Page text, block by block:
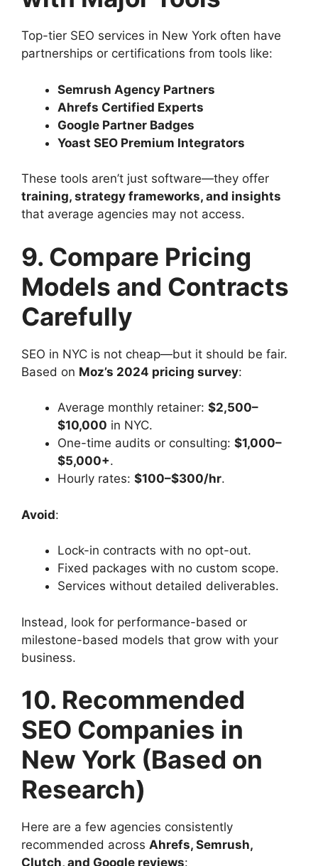
Top-tier SEO services in New York often have
partnerships or certifications from tools like:
Semrush Agency Partners
Ahrefs Certified Experts
Google Partner Badges
Yoast SEO Premium Integrators
These tools aren’t just software—they offer
training, strategy frameworks, and insights
that average agencies may not access.
9. Compare Pricing
Models and Contracts
Carefully
SEO in NYC is not cheap—but it should be fair.
Based on Moz’s 2024 pricing survey:
Average monthly retainer: $2,500–
$10,000 in NYC.
One-time audits or consulting: $1,000–
$5,000+.
Hourly rates: $100–$300/hr.
Avoid:
Lock-in contracts with no opt-out.
Fixed packages with no custom scope.
Services without detailed deliverables.
Instead, look for performance-based or
milestone-based models that grow with your
business.
10. Recommended
SEO Companies in
New York (Based on
Research)
Here are a few agencies consistently
recommended across Ahrefs, Semrush,
Clutch, and Google reviews: